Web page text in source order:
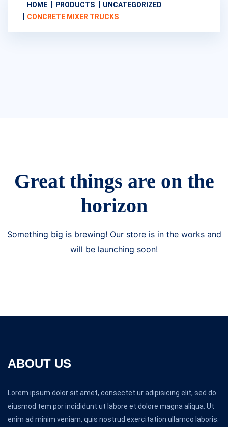
HOME PRODUCTS
UNCATEGORIZED
CONCRETE MIXER TRUCKS
Great things are on the
horizon
Something big is brewing! Our store is in the works and
will be launching soon!
ABOUT US
Lorem ipsum dolor sit amet, consectet ur adipisicing elit, sed do
eiusmod tem por incididunt ut labore et dolore magna aliqua. Ut
enim ad minim veniam, quis nostrud exercitation ullamco laboris.